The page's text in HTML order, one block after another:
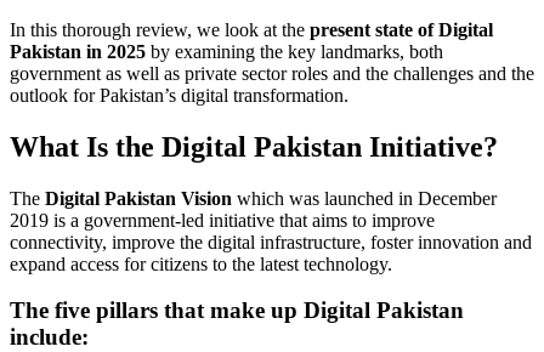
In this thorough review, we look at the present state of Digital
Pakistan in 2025 by examining the key landmarks, both
government as well as private sector roles and the challenges and the
outlook for Pakistan’s digital transformation.
What Is the Digital Pakistan Initiative?
The Digital Pakistan Vision which was launched in December
2019 is a government-led initiative that aims to improve
connectivity, improve the digital infrastructure, foster innovation and
expand access for citizens to the latest technology.
The five pillars that make up Digital Pakistan
include: